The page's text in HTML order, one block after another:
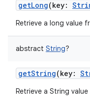
getLong(key:
Retrieve a long value
abstract String?
getString(key:
Retrieve a String